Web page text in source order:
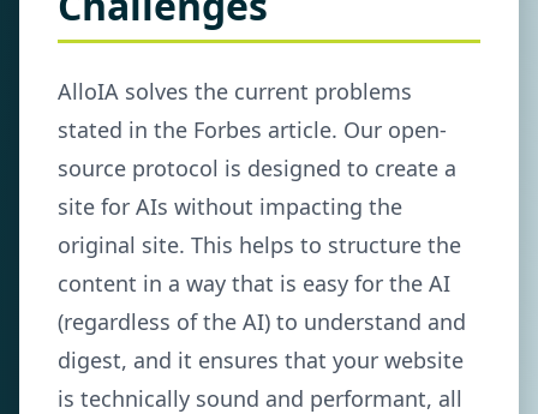
AlloIA solves the current problems
stated in the Forbes article. Our open-
source protocol is designed to create a
site for AIs without impacting the
original site. This helps to structure the
content in a way that is easy for the AI
(regardless of the AI) to understand and
digest, and it ensures that your website
is technically sound and performant, all